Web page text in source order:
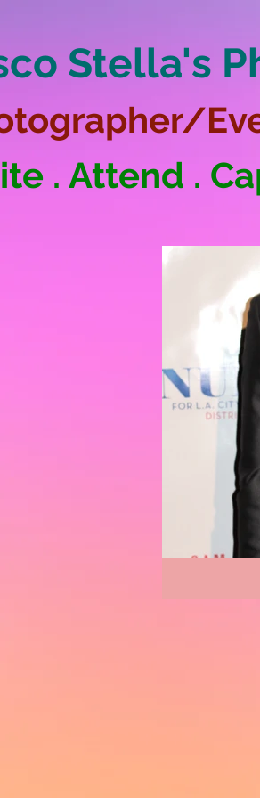
Stella's
. Attend .